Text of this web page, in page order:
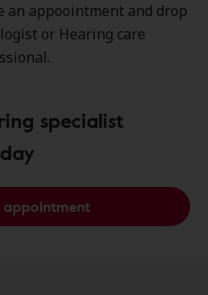
an appoointment and drop
or Hearing care
specialist
appointment